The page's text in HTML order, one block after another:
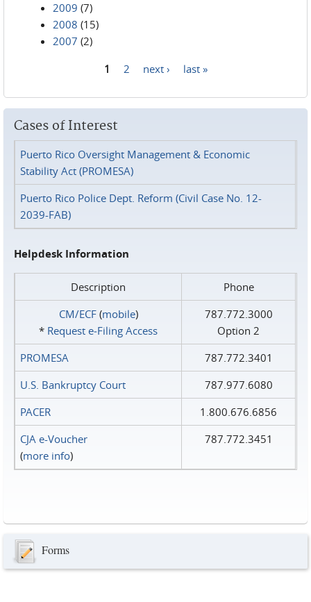
2009 (7)
2008 (15)
2007 (2)
1 2 next › last »
Cases of Interest
Puerto Rico Oversight Management & Economic
Stability Act (PROMESA)
Puerto Rico Police Dept. Reform (Civil Case No. 12-
2039-FAB)
Helpdesk Information
Description
Phone
CM/ECF(mobile)
* Request e‑Filing Access
787.772.3000
Option 2
PROMESA
787.772.3401
U.S. Bankruptcy Court
787.977.6080
PACER
1.800.676.6856
CJA e-Voucher
(more info)
787.772.3451
Forms